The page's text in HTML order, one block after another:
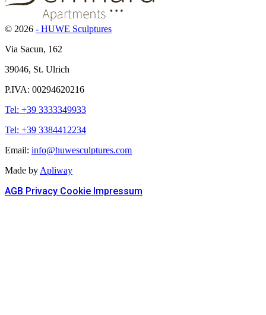
© 2026 - HUWE Sculptures
Via Sacun, 162
39046, St. Ulrich
P.IVA: 00294620216
Tel: +39 3333349933
Tel: +39 3384412234
Email: info@huwesculptures.com
Made by Apliway
AGB Privacy Cookie Impressum